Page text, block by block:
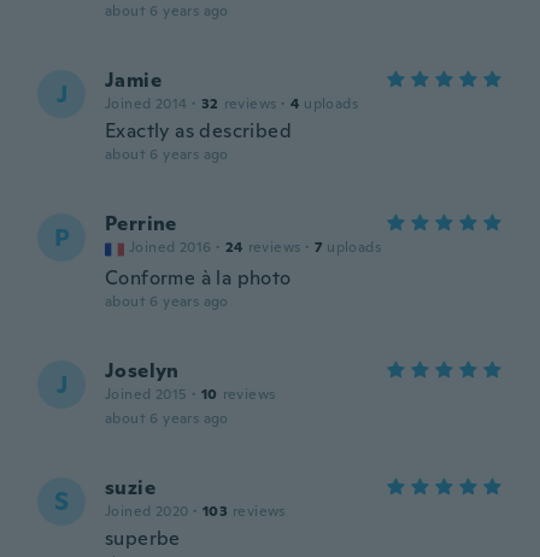
about 6 years ago
J Jamie
Joined 2014 · 32 reviews · 4 uploads
Exactly as described
about 6 years ago
P Perrine
Joined 2016 · 24 reviews · 7 uploads
Conforme à la photo
about 6 years ago
J Joselyn
Joined 2015 · 10 reviews
about 6 years ago
S suzie
Joined 2020 · 103 reviews
superbe